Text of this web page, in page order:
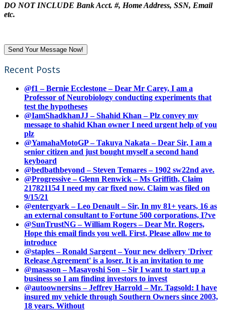
DO NOT INCLUDE Bank Acct. #, Home Address, SSN, Email
etc.
Recent Posts
@f1 – Bernie Ecclestone – Dear Mr Carey, I am a
Professor of Neurobiology conducting experiments that
test the hypotheses
@IamShadkhanJJ – Shahid Khan – Plz convey my
message to shahid Khan owner I need urgent help of you
plz
@YamahaMotoGP – Takuya Nakata – Dear Sir, I am a
senior citizen and just bought myself a second hand
keyboard
@bedbathbeyond – Steven Temares – 1902 sw22nd ave.
@Progressive – Glenn Renwick – Ms Griffith, Claim
217821154 I need my car fixed now. Claim was filed on
9/15/21
@entergyark – Leo Denault – Sir, In my 81+ years, 16 as
an external consultant to Fortune 500 corporations, I?ve
@SunTrustNG – William Rogers – Dear Mr. Rogers,
Hope this email finds you well. First, Please allow me to
introduce
@staples – Ronald Sargent – Your new delivery 'Driver
Release Agreement' is a loser. It is an invitation to me
@masason – Masayoshi Son – Sir I want to start up a
business so I am finding investors to invest
@autoownersins – Jeffrey Harrold – Mr. Tagsold: I have
insured my vehicle through Southern Owners since 2003,
18 years. Without